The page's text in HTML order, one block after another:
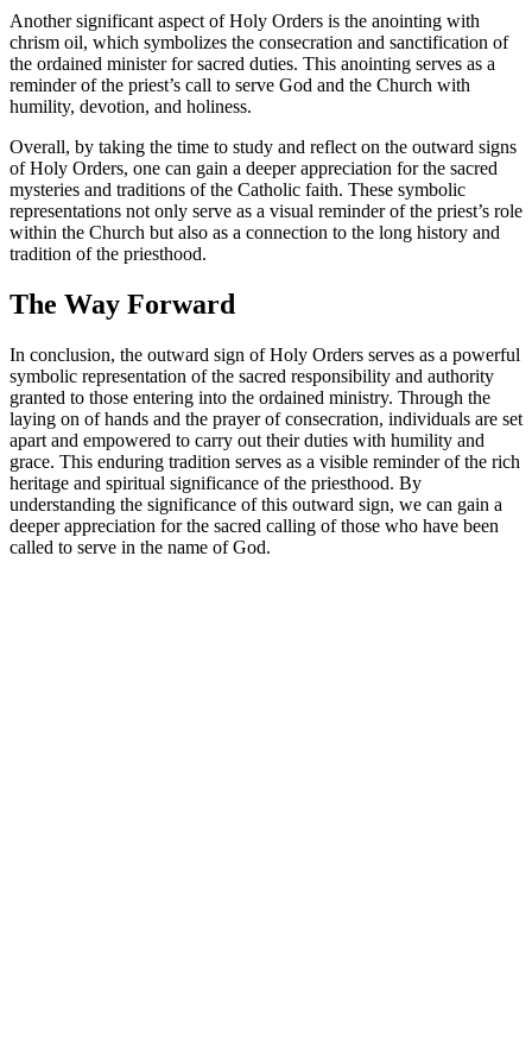
Another significant aspect of Holy Orders is the anointing with
chrism oil, which symbolizes the consecration and sanctification of
the ordained minister for sacred duties. This anointing serves as a
reminder of the priest’s call to serve God and the Church with
humility, devotion, and holiness.
Overall, by taking the time to study and reflect on the outward signs
of Holy Orders, one can gain a deeper appreciation for the sacred
mysteries and traditions of the Catholic faith. These symbolic
representations not only serve as a visual reminder of the priest’s role
within the Church but also as a connection to the long history and
tradition of the priesthood.
The Way Forward
In conclusion, the outward sign of Holy Orders serves as a powerful
symbolic representation of the sacred responsibility and authority
granted to those entering into the ordained ministry. Through the
laying on of hands and the prayer of consecration, individuals are set
apart and empowered to carry out their duties with humility and
grace. This enduring tradition serves as a visible reminder of the rich
heritage and spiritual significance of the priesthood. By
understanding the significance of this outward sign, we can gain a
deeper appreciation for the sacred calling of those who have been
called to serve in the name of God.